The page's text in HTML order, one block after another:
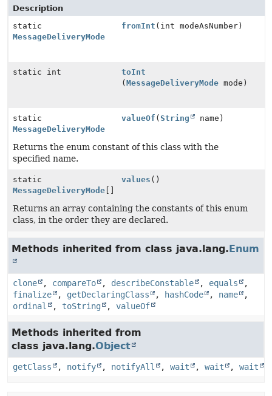
Description
static
MessageDeliveryMode
fromInt (int modeAsNumber)
static int
toInt
(MessageDeliveryMode mode)
static
MessageDeliveryMode
valueOf (String name)
Returns the enum constant of this class with the
specified name.
static
MessageDeliveryMode
values ()
Returns an array containing the constants of this enum
class, in the order they are declared.
Methods inherited from class java.lang.Enum
clone , compareTo , describeConstable , equals
,
finalize
, getDeclaringClass , hashCode , name
,
ordinal
, toString , valueOf
Methods inherited from
class java.lang.Object
getClass , notify , notifyAll , wait , wait , wait